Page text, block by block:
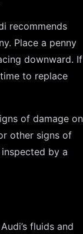
recommends
Place a penny
downward. If
to replace
of damage on
other signs of
by a
fluids and